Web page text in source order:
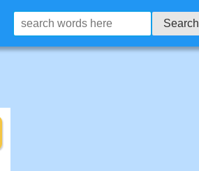
Search